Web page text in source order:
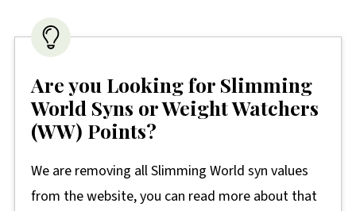
Are you Looking for Slimming
World Syns or Weight Watchers
(WW) Points?
We are removing all Slimming World syn values
from the website, you can read more about that